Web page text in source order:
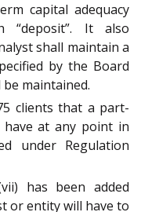
capital adequacy
“deposit”. It also
shall maintain a
by the Board
maintained.
clients that a part-
have at any point in
under Regulation
has been added
or entity will have to